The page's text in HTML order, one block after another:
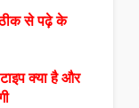
से पढ़े के
क्या है और